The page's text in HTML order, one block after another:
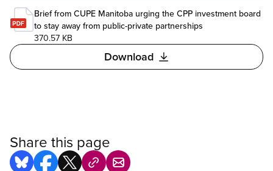
Brief from CUPE Manitoba urging the CPP investment board
to stay away from public-private partnerships
370.57 KB
Download
Share this page